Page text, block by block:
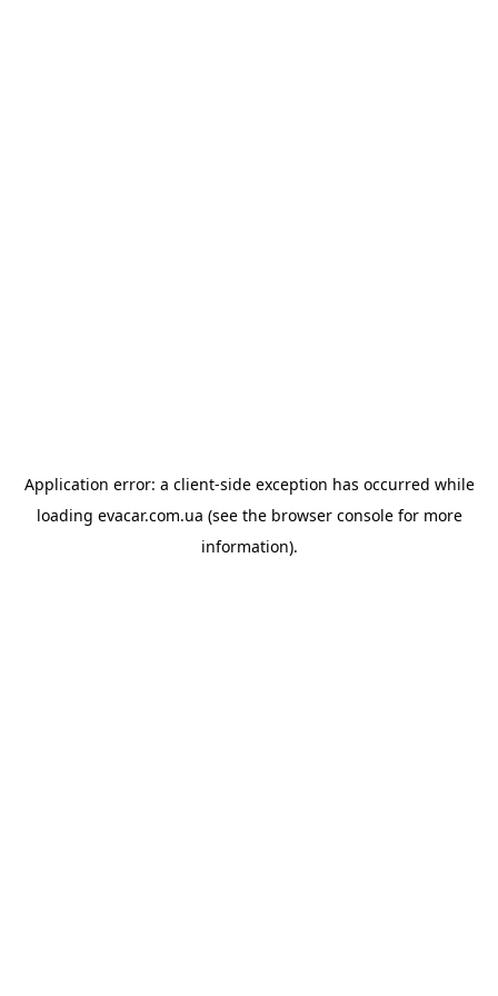
Application error: a client-side exception has occurred while
loading evacar.com.ua (see the browser consolefor more
information).